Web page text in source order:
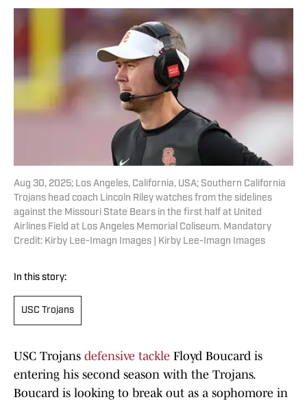
Aug 30, 2025; Los Angeles, California, USA; Southern California
Trojans head coach Lincoln Riley watches from the sidelines
against the Missouri State Bears in the first half at United
Airlines Field at Los Angeles Memorial Coliseum. Mandatory
Credit: Kirby Lee-Imagn Images | Kirby Lee-Imagn Images
In this story:
USC Trojans
USC Trojans defensive tackle Floyd Boucard is
entering his second season with the Trojans.
Boucard is looking to break out as a sophomore in